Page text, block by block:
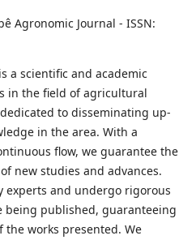
a scientific and academic
in the field of agricultural
to disseminating up-
in the area. With a
flow, we guarantee the
new studies and advances.
experts and undergo rigorous
being published, guaranteeing
works presented. We